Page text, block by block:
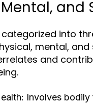
and
into
mental, and
and
Involves